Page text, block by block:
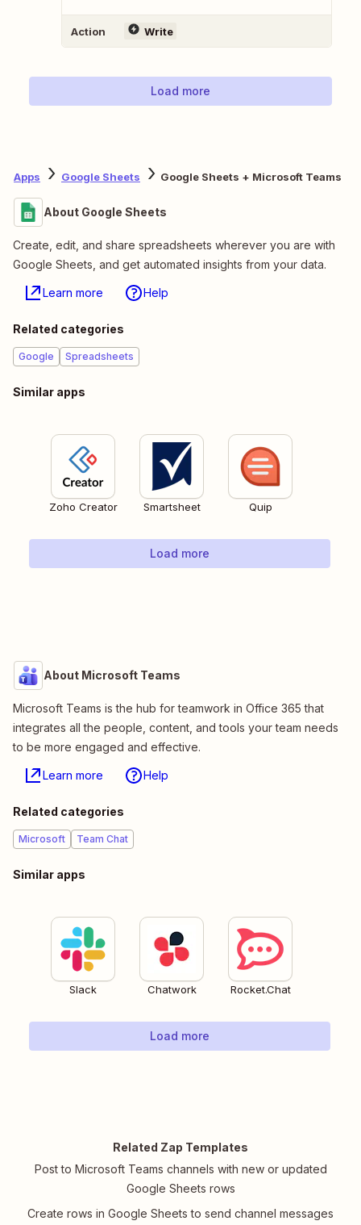
Action Write
Load more
Apps Google Sheets Google Sheets + Microsoft Teams
About Google Sheets
Create, edit, and share spreadsheets wherever you are with
Google Sheets, and get automated insights from your data.
Learn more Help
Related categories
Google Spreadsheets
Similar apps
Zoho Creator Smartsheet Quip
Load more
About Microsoft Teams
Microsoft Teams is the hub for teamwork in Office 365 that
integrates all the people, content, and tools your team needs
to be more engaged and effective.
Learn more Help
Related categories
Microsoft Team Chat
Similar apps
Slack Chatwork Rocket.Chat
Load more
Related Zap Templates
Post to Microsoft Teams channels with new or updated
Google Sheets rows
Create rows in Google Sheets to send channel messages